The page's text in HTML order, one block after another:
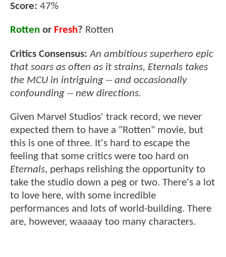
Score: 47%
Rotten or Fresh? Rotten
Critics Consensus:An ambitious superhero epic
that soars as often as it strains, Eternals takes
the MCU in intriguing -- and occasionally
confounding -- new directions.
Given Marvel Studios' track record, we never
expected them to have a "Rotten" movie, but
this is one of three. It's hard to escape the
feeling that some critics were too hard on
Eternals, perhaps relishing the opportunity to
take the studio down a peg or two. There's a lot
to love here, with some incredible
performances and lots of world-building. There
are, however, waaaay too many characters.